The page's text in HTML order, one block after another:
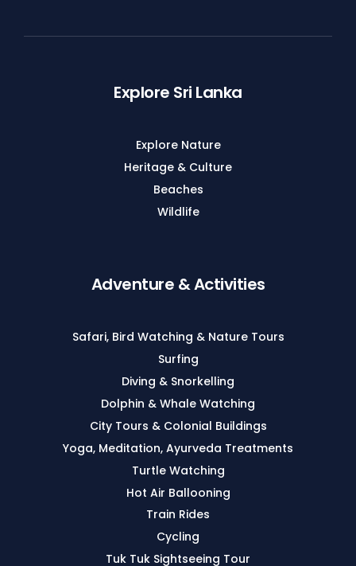
Explore Sri Lanka
Explore Nature
Heritage & Culture
Beaches
Wildlife
Adventure & Activities
Safari, Bird Watching & Nature Tours
Surfing
Diving & Snorkelling
Dolphin & Whale Watching
City Tours & Colonial Buildings
Yoga, Meditation, Ayurveda Treatments
Turtle Watching
Hot Air Ballooning
Train Rides
Cycling
Tuk Tuk Sightseeing Tour